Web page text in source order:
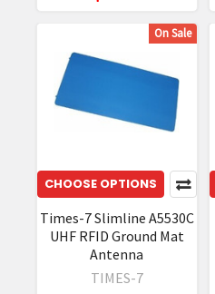
On Sale
CHOOSE OPTIONS
Times-7 Slimline A5530C
UHF RFID Ground Mat
Antenna
TIMES-7